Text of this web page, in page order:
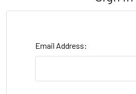
Email Address: